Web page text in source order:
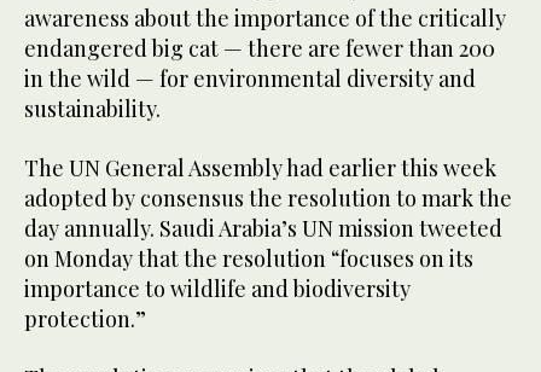
awareness about the importance of the critically
endangered big cat — there are fewer than 200
in the wild — for environmental diversity and
sustainability.
The UN General Assembly had earlier this week
adopted by consensus the resolution to mark the
day annually. Saudi Arabia’s UN mission tweeted
on Monday that the resolution “focuses on its
importance to wildlife and biodiversity
protection.”